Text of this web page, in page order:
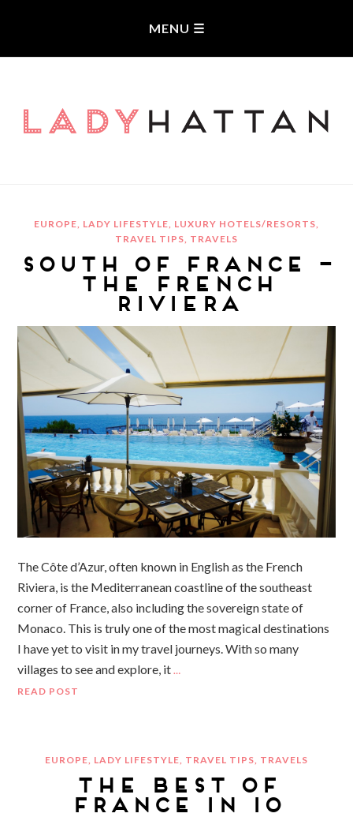
EUROPE, LADY LIFESTYLE, LUXURY HOTELS/RESORTS,
TRAVEL TIPS, TRAVELS
SOUTH OF FRANCE –
THE FRENCH
RIVIERA
The Côte d’Azur, often known in English as the French
Riviera, is the Mediterranean coastline of the southeast
corner of France, also including the sovereign state of
Monaco. This is truly one of the most magical destinations
I have yet to visit in my travel journeys. With so many
villages to see and explore, it …
READ POST
EUROPE LADY LIFESTYLE TRAVEL TIPS TRAVELS
THE BEST OF
FRANCE IN 10